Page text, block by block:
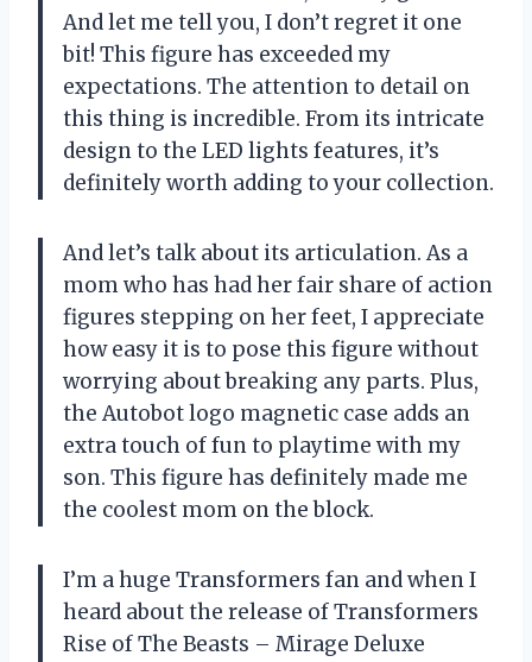
And let me tell you, I don’t regret it one
bit! This figure has exceeded my
expectations. The attention to detail on
this thing is incredible. From its intricate
design to the LED lights features, it’s
definitely worth adding to your collection.
And let’s talk about its articulation. As a
mom who has had her fair share of action
figures stepping on her feet, I appreciate
how easy it is to pose this figure without
worrying about breaking any parts. Plus,
the Autobot logo magnetic case adds an
extra touch of fun to playtime with my
son. This figure has definitely made me
the coolest mom on the block.
I’m a huge Transformers fan and when I
heard about the release of Transformers
Rise of The Beasts – Mirage Deluxe